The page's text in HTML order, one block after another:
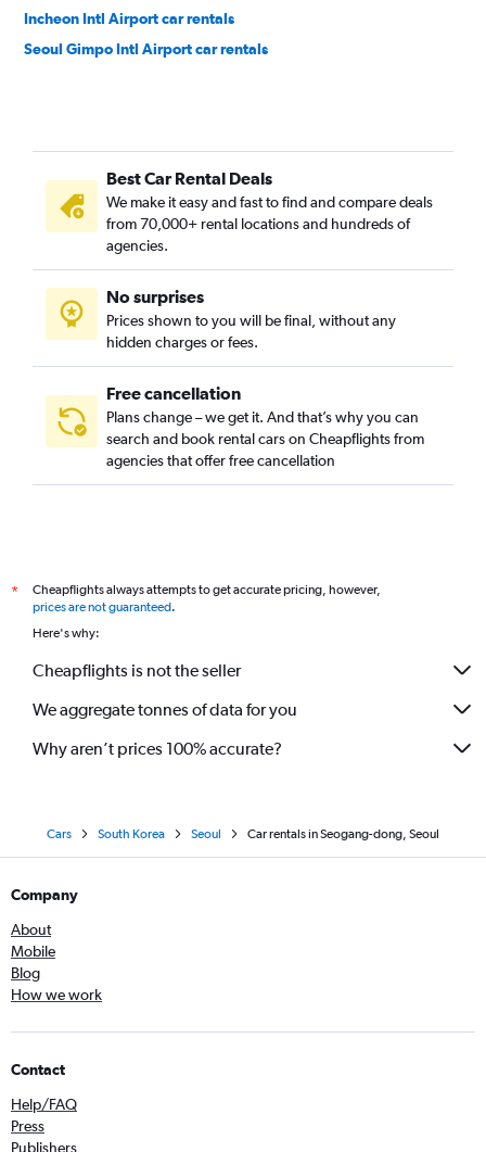
Incheon Intl Airport car rentals
Seoul Gimpo Intl Airport car rentals
Best Car Rental Deals
We make it easy and fast to find and compare deals
from 70,000+ rental locations and hundreds of
agencies.
No surprises
Prices shown to you will be final, without any
hidden charges or fees.
Free cancellation
Plans change – we get it. And that’s why you can
search and book rental cars on Cheapflights from
agencies that offer free cancellation
*
Cheapflights always attempts to get accurate pricing, however,
prices are not guaranteed.
Here's why:
Cheapflights is not the seller
We aggregate tonnes of data for you
Why aren’t prices 100% accurate?
Cars South Korea Seoul Car rentals in Seogang-dong, Seoul
Company
About
Mobile
Blog
How we work
Contact
Help/FAQ
Press
Publishers